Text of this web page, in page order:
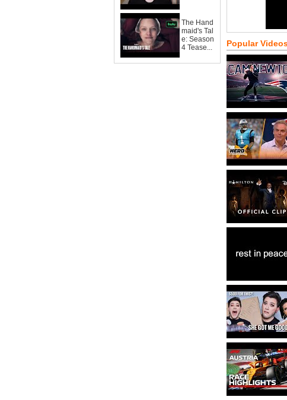
The Hand
maid's Tal
e: Season
4 Tease...
Popular